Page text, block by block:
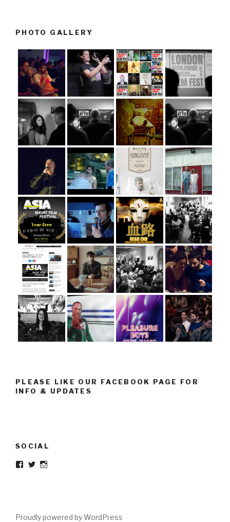
PHOTO GALLERY
PLEASE LIKE OUR FACEBOOK PAGE FOR
INFO & UPDATES
SOCIAL
Facebook
Twitter
Proudly powered by WordPress